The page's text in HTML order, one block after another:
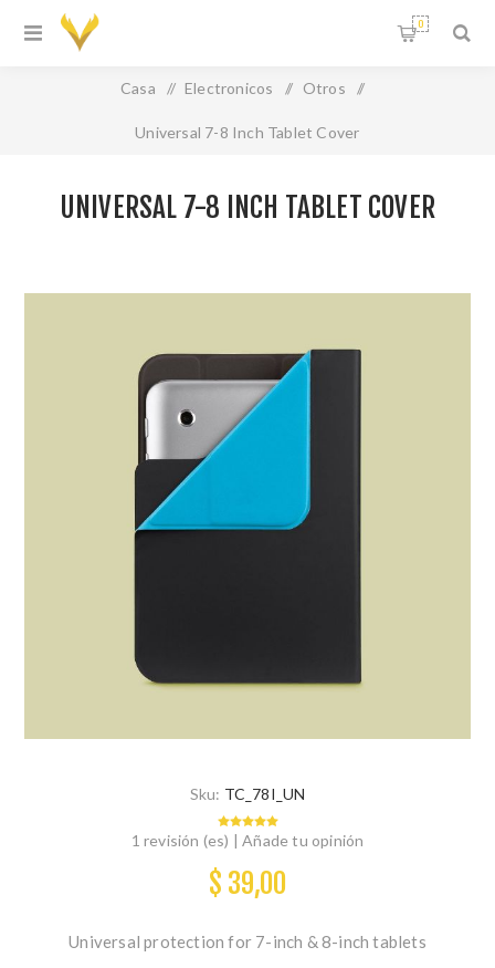
0
Casa / Electronicos / Otros /
Universal 7-8 Inch Tablet Cover
UNIVERSAL 7-8 INCH TABLET COVER
Sku: TC_78I_UN
1 revisión (es) | Añade tu opinión
$ 39,00
Universal protection for 7-inch & 8-inch tablets